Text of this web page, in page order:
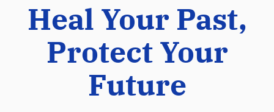
Heal Your Past,
Protect Your
Future